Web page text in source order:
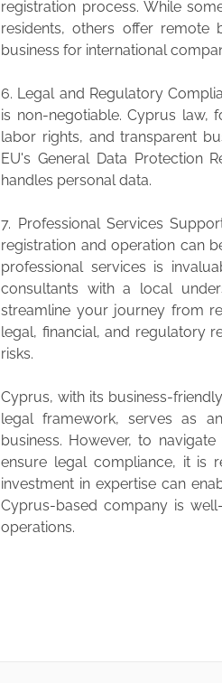
registration process. While
residents, others offer remote
business for international
6. Legal and Regulatory
is non-negotiable. Cyprus law,
labor rights, and transparent
EU's General Data Protection
handles personal data.
7. Professional Services
registration and operation can
professional services is
consultants with a local
streamline your journey from
legal, financial, and regulatory
risks.
Cyprus, with its business-
legal framework, serves as
business. However, to
ensure legal compliance, it is
investment in expertise can
Cyprus-based company is
operations.